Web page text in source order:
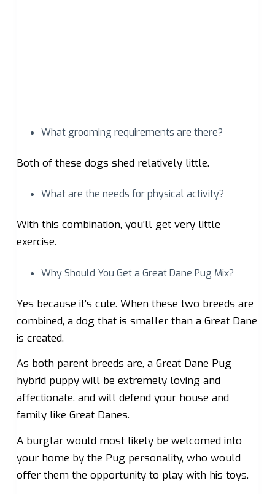
What grooming requirements are there?
Both of these dogs shed relatively little.
What are the needs for physical activity?
With this combination, you’ll get very little
exercise.
Why Should You Get a Great Dane Pug Mix?
Yes because it’s cute. When these two breeds are
combined, a dog that is smaller than a Great Dane
is created.
As both parent breeds are, a Great Dane Pug
hybrid puppy will be extremely loving and
affectionate. and will defend your house and
family like Great Danes.
A burglar would most likely be welcomed into
your home by the Pug personality, who would
offer them the opportunity to play with his toys.